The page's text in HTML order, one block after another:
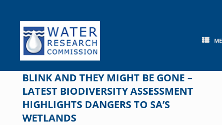
content
BLINK AND THEY MIGHT BE GONE –
LATEST BIODIVERSITY ASSESSMENT
HIGHLIGHTS DANGERS TO SA’S
WETLANDS